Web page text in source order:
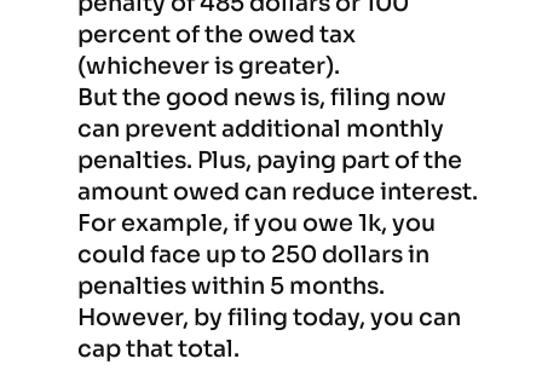
percent of the owed tax
(whichever is greater).
But the good news is, filing now
can prevent additional monthly
penalties. Plus, paying part of the
amount owed can reduce interest.
For example, if you owe 1k, you
could face up to 250 dollars in
penalties within 5 months.
However, by filing today, you can
cap that total.